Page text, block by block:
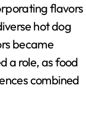
flavors
hot dog
became
a role, as food
combined